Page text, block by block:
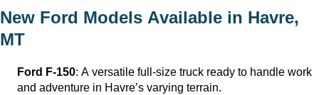
New Ford Models Available in Havre,
MT
Ford F-150: A versatile full-size truck ready to handle work
and adventure in Havre’s varying terrain.